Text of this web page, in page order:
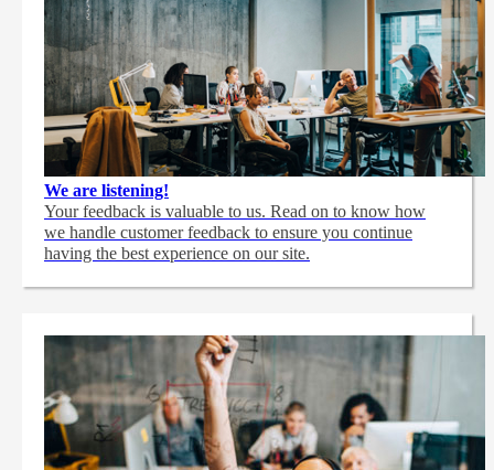
We are listening!
Your feedback is valuable to us. Read on to know how
we handle customer feedback to ensure you continue
having the best experience on our site.